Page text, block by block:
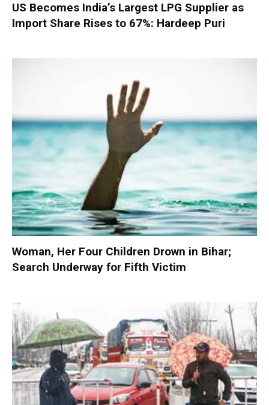
US Becomes India’s Largest LPG Supplier as
Import Share Rises to 67%: Hardeep Puri
Woman, Her Four Children Drown in Bihar;
Search Underway for Fifth Victim